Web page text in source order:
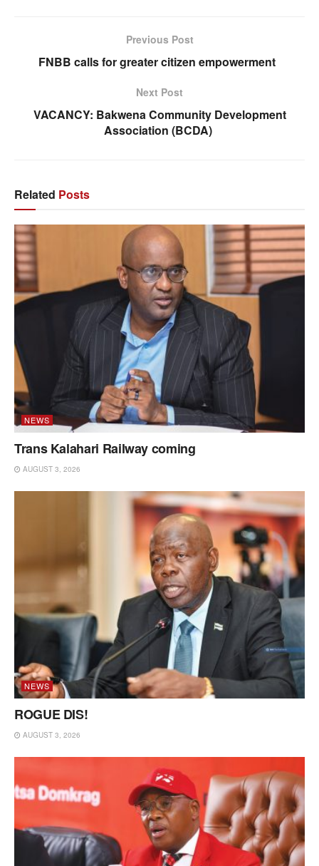
Previous Post
FNBB calls for greater citizen empowerment
Next Post
VACANCY: Bakwena Community Development
Association (BCDA)
Related Posts
NEWS
Trans Kalahari Railway coming
AUGUST 3, 2026
NEWS
ROGUE DIS!
AUGUST 3, 2026